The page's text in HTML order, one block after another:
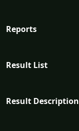
Reports
Result List
Result Description